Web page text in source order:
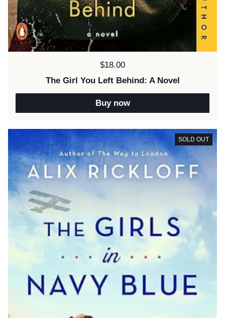
Price:
$18.00
The Girl You Left Behind: A Novel
Buy now
SOLD OUT